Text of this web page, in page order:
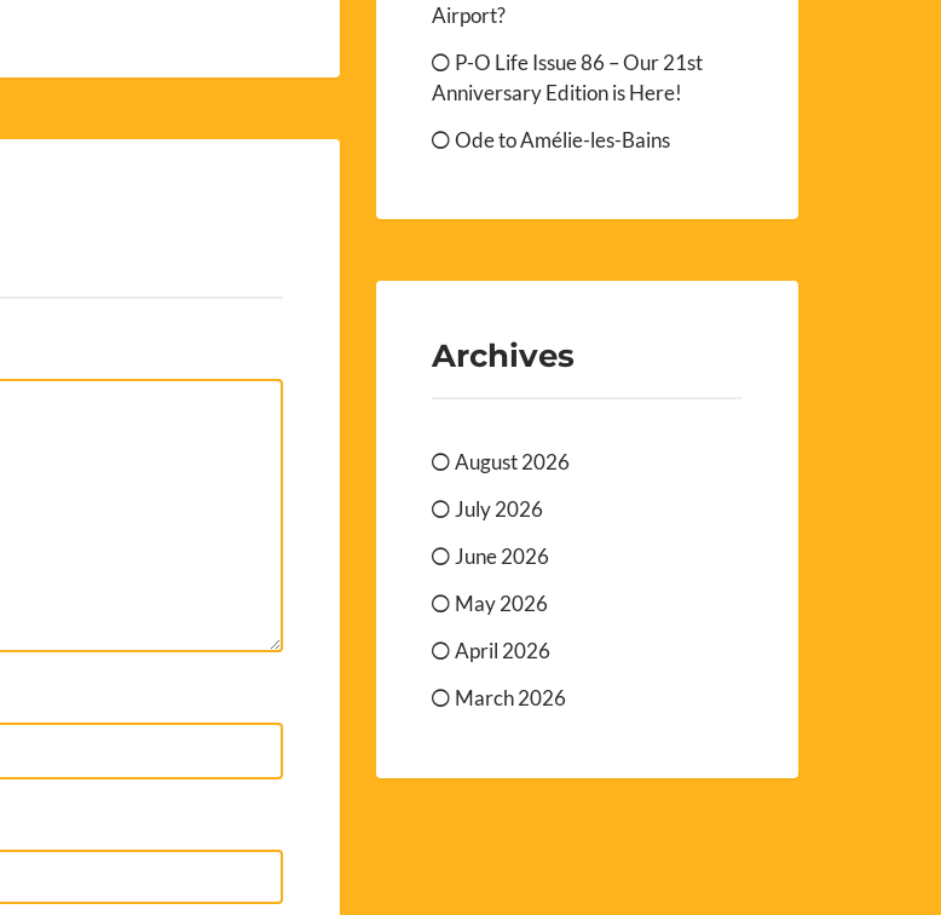
Airport?
P-O Life Issue 86 – Our 21st
Anniversary Edition is Here!
Ode to Amélie-les-Bains
Archives
August 2026
July 2026
June 2026
May 2026
April 2026
March 2026